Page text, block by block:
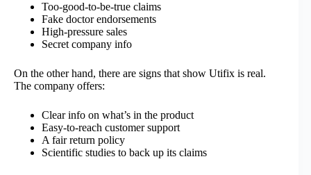
Too-good-to-be-true claims
Fake doctor endorsements
High-pressure sales
Secret company info
On the other hand, there are signs that show Utifix is real.
The company offers:
Clear info on what’s in the product
Easy-to-reach customer support
A fair return policy
Scientific studies to back up its claims